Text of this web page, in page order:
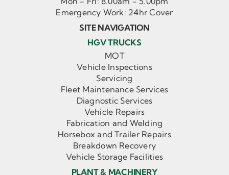
Emergency Work: 24hr Cover
SITE NAVIGATION
HGV TRUCKS
MOT
Vehicle Inspections
Servicing
Fleet Maintenance Services
Diagnostic Services
Vehicle Repairs
Fabrication and Welding
Horsebox and Trailer Repairs
Breakdown Recovery
Vehicle Storage Facilities
PLANT & MACHINERY